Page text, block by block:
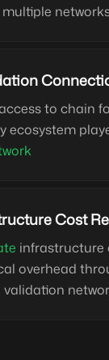
to chain
ecosystem
Cost
infrastructure
overhead
validation